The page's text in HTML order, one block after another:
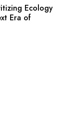
Ecology
Era of